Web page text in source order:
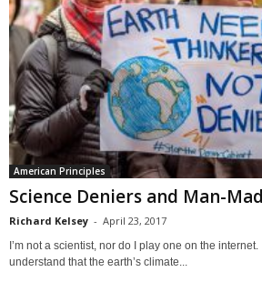
American Principles
Science Deniers and Man-
Richard Kelsey - April 23, 2017
I’m not a scientist, nor do I play one on the
understand that the earth’s climate...